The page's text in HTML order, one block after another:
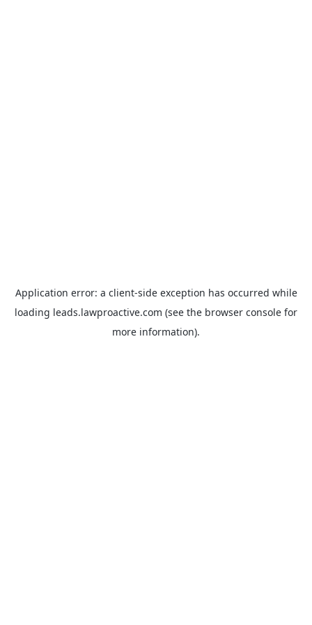
Application error: a client-side exception has occurred while
loading leads.lawproactive.com (see the browser console for
more information).